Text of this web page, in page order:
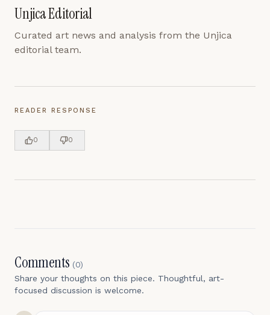
Unjica Editorial
Curated art news and analysis from the Unjica
editorial team.
READER RESPONSE
0 0
Comments (0)
Share your thoughts on this piece. Thoughtful, art-
focused discussion is welcome.